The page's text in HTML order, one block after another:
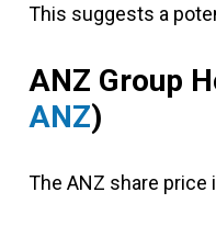
This suggests a
ANZ Group
ANZ)
The ANZ share price